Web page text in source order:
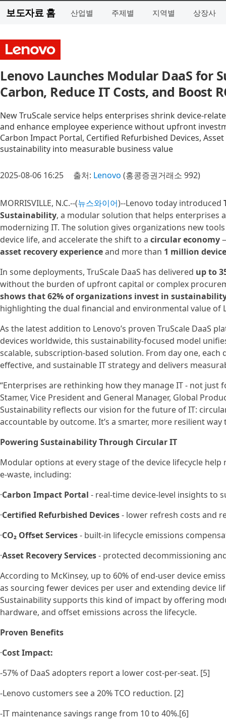
보도자료 홈 산업별 주제별 지역별 상장사
Lenovo Launches Modular DaaS for
Carbon, Reduce IT Costs, and Boost
New TruScale service helps enterprises shrink device-
and enhance employee experience without upfront
Carbon Impact Portal, Certified Refurbished Devices,
sustainability into measurable business value
2025-08-06 16:25 출처: Lenovo (홍콩증권거래소 992)
MORRISVILLE, N.C.--(뉴스와이어)--Lenovo today introduced
Sustainability, a modular solution that helps enterprises
modernizing IT. The solution gives organizations new
device life, and accelerate the shift to a circular economy
asset recovery experienceand more than 1 million
In some deployments, TruScale DaaS has delivered up to
without the burden of upfront capital or complex
shows that 62% of organizations invest in
highlighting the dual financial and environmental value of
As the latest addition to Lenovo’s proven TruScale DaaS
devices worldwide, this sustainability-focused model
scalable, subscription-based solution. From day one, each
effective, and sustainable IT strategy and delivers
“Enterprises are rethinking how they manage IT - not just
Stamer, Vice President and General Manager, Global
Sustainability reflects our vision for the future of IT:
accountable by outcome. It’s a smarter, more resilient
Powering Sustainability Through Circular IT
Modular options at every stage of the device lifecycle
e-waste, including:
·Carbon Impact Portal - real-time device-level insights to
·Certified Refurbished Devices- lower refresh costs and
·CO₂ Offset Services- built-in lifecycle emissions
·Asset Recovery Services- protected decommissioning
According to McKinsey, up to 60% of end-user device
as sourcing fewer devices per user and extending device
Sustainability supports this kind of impact by offering
hardware, and offset emissions across the lifecycle.
Proven Benefits
·Cost Impact:
-57% of DaaS adopters report a lower cost-per-seat. [5]
-Lenovo customers see a 20% TCO reduction. [2]
-IT maintenance savings range from 10 to 40%.[6]